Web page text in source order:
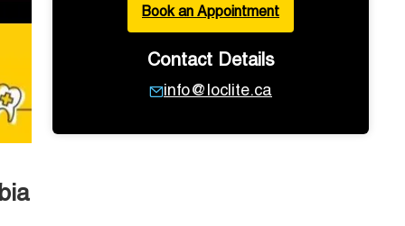
Book an Appointment
Contact Details
info@loclite.ca